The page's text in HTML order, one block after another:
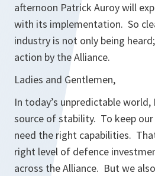
afternoon Patrick Auroy will
with its implementation. So
industry is not only being
action by the Alliance.
Ladies and Gentlemen,
In today’s unpredictable
source of stability. To keep
need the right capabilities.
right level of defence
across the Alliance. But we